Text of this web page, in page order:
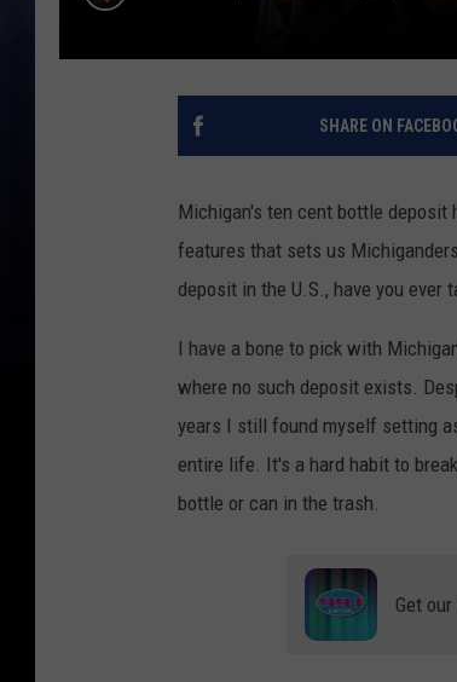
SHARE ON
Michigan's ten cent bottle deposit
features that sets us
deposit in the U.S., have you
I have a bone to pick with
where no such deposit exists.
years I still found myself setting
entire life. It's a hard habit to
bottle or can in the trash.
Get